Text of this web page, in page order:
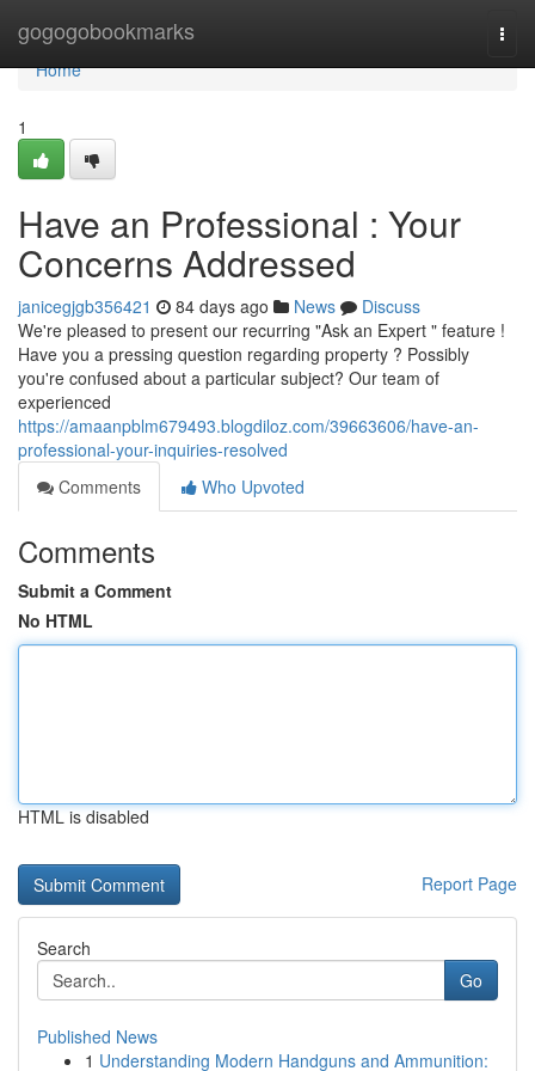
gogogobookmarks
Home
Home
1
Have an Professional : Your
Concerns Addressed
janicegjgb356421 84 days ago News
Discuss
We're pleased to present our recurring "Ask an Expert " feature !
Have you a pressing question regarding property ? Possibly
you're confused about a particular subject? Our team of
experienced
https://amaanpblm679493.blogdiloz.com/39663606/have-an-
professional-your-inquiries-resolved
Comments
Who Upvoted
Comments
Submit a Comment
No HTML
HTML is disabled
Report Page
Search
Go
Published News
1 Understanding Modern Handguns and Ammunition: